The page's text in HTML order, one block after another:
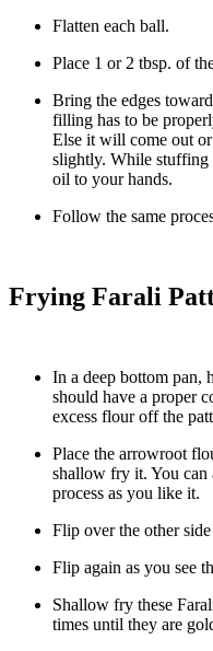
Flatten each ball.
Place 1 or 2 tbsp. of
Bring the edges
filling has to be
Else it will come out
slightly. While stuffing
oil to your hands.
Follow the same
Frying Farali
In a deep bottom pan,
should have a proper
excess flour off the
Place the arrowroot
shallow fry it. You can
process as you like it.
Flip over the other
Flip again as you see
Shallow fry these
times until they are